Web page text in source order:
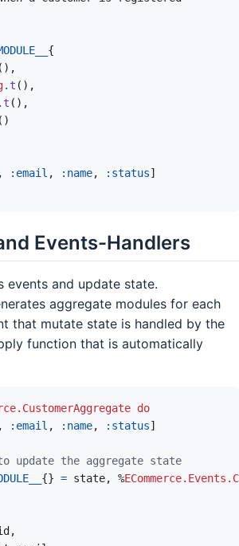
{
( ) ,
. t ( ) ,
. t ( ) ,
( )
, :email , :name, :status]
Events-Handlers
events and update state.
aggregate modules for each
that mutate state is handled by the
function that is automatically
do
, :email , :name, :status]
update the aggregate state
{} = state, %
,